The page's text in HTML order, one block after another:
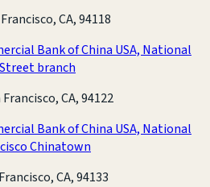
CA, 94118
Bank of China USA, National
branch
CA, 94122
Bank of China USA, National
Chinatown
CA, 94133